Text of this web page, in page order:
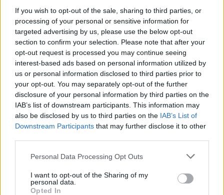
If you wish to opt-out of the sale, sharing to third parties, or
processing of your personal or sensitive information for
targeted advertising by us, please use the below opt-out
section to confirm your selection. Please note that after your
opt-out request is processed you may continue seeing
interest-based ads based on personal information utilized by
us or personal information disclosed to third parties prior to
your opt-out. You may separately opt-out of the further
disclosure of your personal information by third parties on the
IAB’s list of downstream participants. This information may
also be disclosed by us to third parties on the IAB’s List of
Downstream Participants that may further disclose it to other
Personal Data Processing Opt Outs
I want to opt-out of the Sharing of my
personal data.
Opted In